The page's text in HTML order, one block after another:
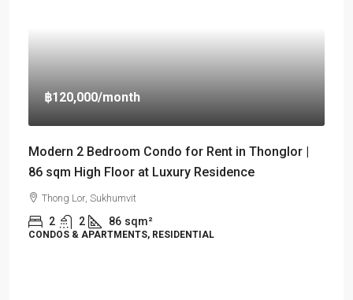
฿120,000/month
Modern 2 Bedroom Condo for Rent in Thonglor |
86 sqm High Floor at Luxury Residence
Thong Lor, Sukhumvit
2 2 86 sqm²
CONDOS & APARTMENTS, RESIDENTIAL